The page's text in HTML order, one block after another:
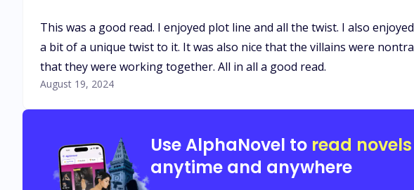
This was a good read. I enjoyed plot line and all the twist. I also
a bit of a unique twist to it. It was also nice that the villains were
that they were working together. All in all a good read.
August 19, 2024
Use AlphaNovel to read
anytime and anywhere